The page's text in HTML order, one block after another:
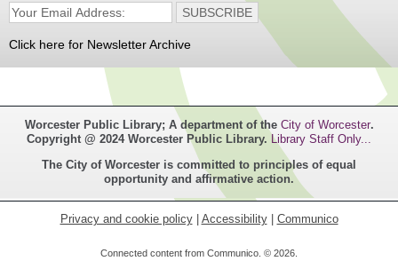
Seniosr Connections Back-to-School
Backpack Giveaway
Thu, Aug 06, 2:00pm - 4:00pm
Main Library
Free backpacks filled with back-to-school supplies. While
supplies last. Banx Room.
- Ages 12-18
Thu, Aug 06, 3:30pm - 5:00pm
Click here for Newsletter Archive
Worcester Public Library; A department of the City of Worcester.
Copyright @ 2024 Worcester Public Library. Library Staff Only...
The City of Worcester is committed to principles of equal
opportunity and affirmative action.
Privacy and cookie policy| Accessibility| Communico
Connected content from Communico. © 2026.